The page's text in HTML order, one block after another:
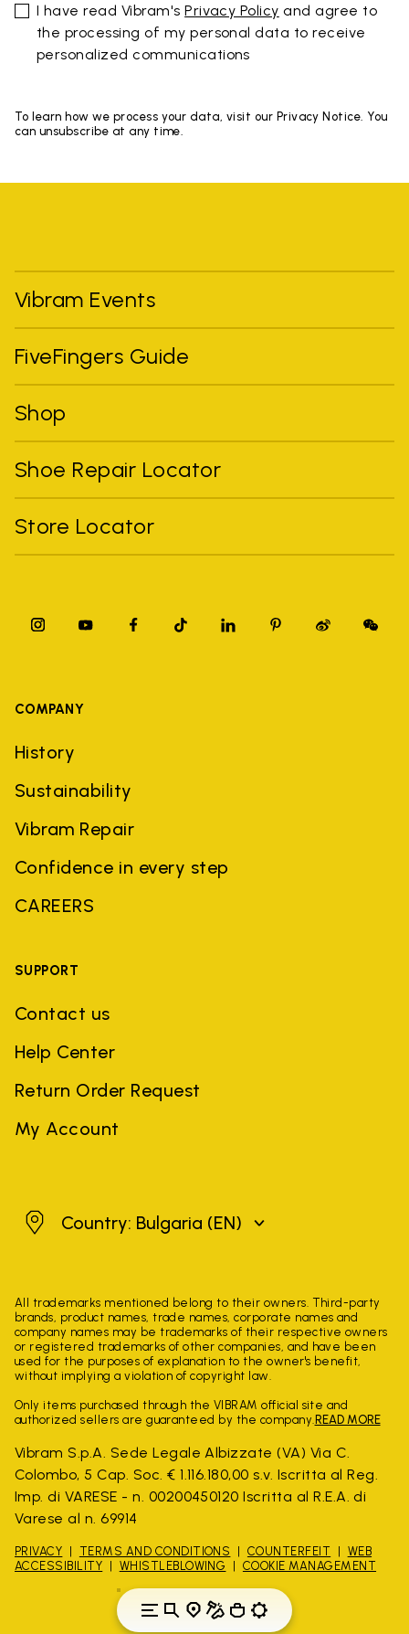
I have read Vibram'sPrivacy Policy and agree to
the processing of my personal data to receive
personalized communications
To learn how we process your data, visit our Privacy Notice. You
can unsubscribe at any time.
Vibram Events
FiveFingers Guide
Shop
Shoe Repair Locator
Store Locator
COMPANY
History
Sustainability
Vibram Repair
Confidence in every step
CAREERS
SUPPORT
Contact us
Help Center
Return Order Request
My Account
BulgariaCountry: Bulgaria (EN)
All trademarks mentioned belong to their owners. Third-party
brands, product names, trade names, corporate names and
company names may be trademarks of their respective owners
or registered trademarks of other companies, and have been
used for the purposes of explanation to the owner's benefit,
without implying a violation of copyright law.
Only items purchased through the VIBRAM official site and
authorized sellers are guaranteed by the company. READ MORE
Vibram S.p.A. Sede Legale Albizzate (VA) Via C.
Colombo, 5 Cap. Soc. € 1.116.180,00 s.v. Iscritta al Reg.
Imp. di VARESE - n. 00200450120 Iscritta al R.E.A. di
Varese al n. 69914
PRIVACY TERMS AND CONDITIONS COUNTERFEIT
WEB
ACCESSIBILITY
WHISTLEBLOWING COOKIE MANAGEMENT